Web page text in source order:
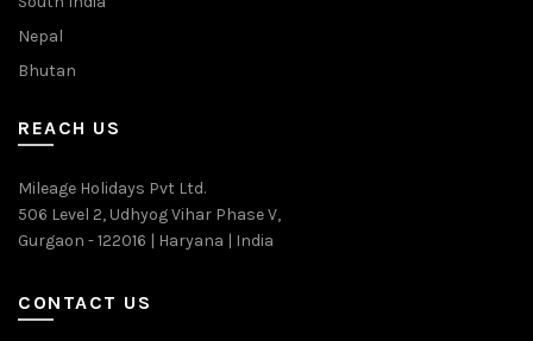
Nepal
Bhutan
REACH US
Mileage Holidays Pvt Ltd.
506 Level 2, Udhyog Vihar Phase V,
Gurgaon - 122016 | Haryana | India
CONTACT US